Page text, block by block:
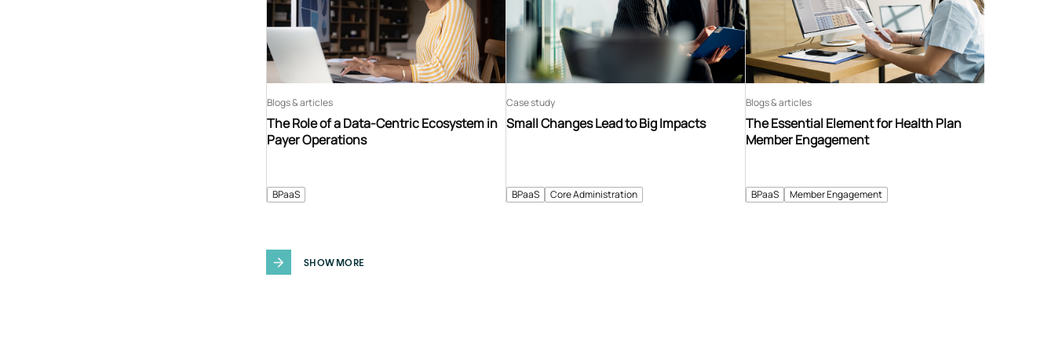
BPaaS
The Role of a Data-Centric Ecosystem in
Payer Operations
Blogs & articles
BPaaS Core Administration
Small Changes Lead to Big Impacts
Case study
BPaaS Member Engagement
The Essential Element for Health Plan
Member Engagement
Blogs & articles
SHOW MORE